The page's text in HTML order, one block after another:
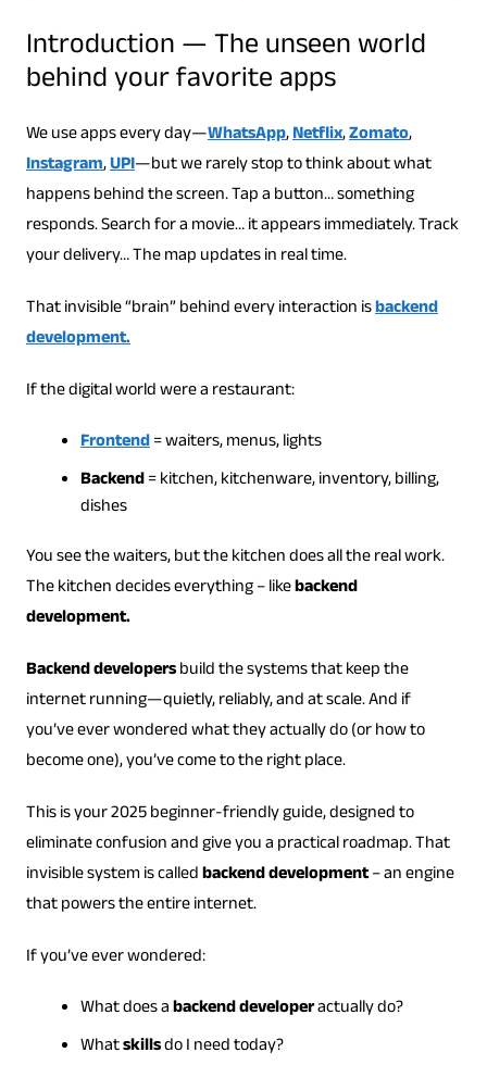
Introduction — The unseen world
behind your favorite apps
We use apps every day—WhatsApp,Netflix,Zomato,
Instagram,UPI—but we rarely stop to think about what
happens behind the screen. Tap a button… something
responds. Search for a movie… it appears immediately. Track
your delivery… The map updates in real time.
That invisible “brain” behind every interaction isbackend
development.
If the digital world were a restaurant:
Frontend= waiters, menus, lights
Backend= kitchen, kitchenware, inventory, billing,
dishes
You see the waiters, but the kitchen does all the real work.
The kitchen decides everything – likebackend
development.
Backend developersbuild the systems that keep the
internet running—quietly, reliably, and at scale. And if
you’ve ever wondered what they actually do (or how to
become one), you’ve come to the right place.
This is your 2025 beginner-friendly guide, designed to
eliminate confusion and give you a practical roadmap. That
invisible system is calledbackend development– an engine
that powers the entire internet.
If you’ve ever wondered:
What does abackend developeractually do?
Whatskillsdo I need today?